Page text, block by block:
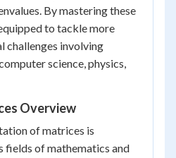
By mastering these
to tackle more
challenges involving
science, physics,
Overview
of matrices is
fields of mathematics and